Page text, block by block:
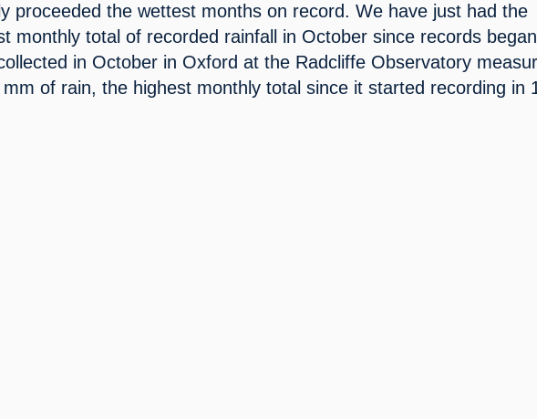
proceeded the wettest months on record. We have just had the
monthly total of recorded rainfall in October since records
in October in Oxford at the Radcliffe Observatory
mm of rain, the highest monthly total since it started recording in